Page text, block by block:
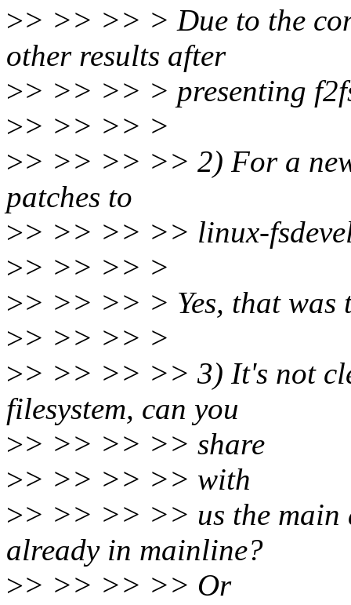
>> >> >> > Due to the
other results after
>> >> >> > presenting
>> >> >> >
>> >> >> >> 2) For a
patches to
>> >> >> >> linux-
>> >> >> >
>> >> >> > Yes, that was
>> >> >> >
>> >> >> >> 3) It's not
filesystem, can you
>> >> >> >> share
>> >> >> >> with
>> >> >> >> us the main
already in mainline?
>> >> >> >> Or